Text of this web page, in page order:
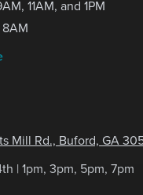
11AM, and 1PM
Mill Rd., Buford, GA
| 1pm, 3pm, 5pm, 7pm